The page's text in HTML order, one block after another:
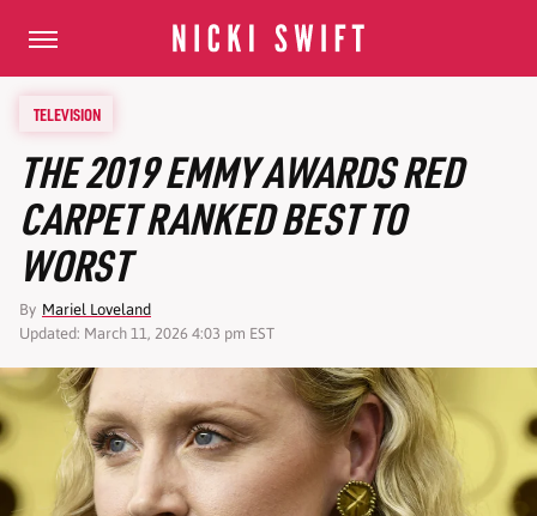
TELEVISION
THE 2019 EMMY AWARDS RED
CARPET RANKED BEST TO
WORST
By Mariel Loveland
Updated: March 11, 2026 4:03 pm EST